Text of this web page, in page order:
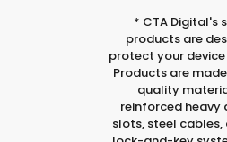
* CTA Digital's
products are
protect your
Products are
quality
reinforced heavy
slots, steel cables,